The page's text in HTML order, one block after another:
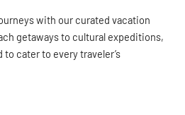
with our curated vacation
getaways to cultural expeditions,
cater to every traveler’s